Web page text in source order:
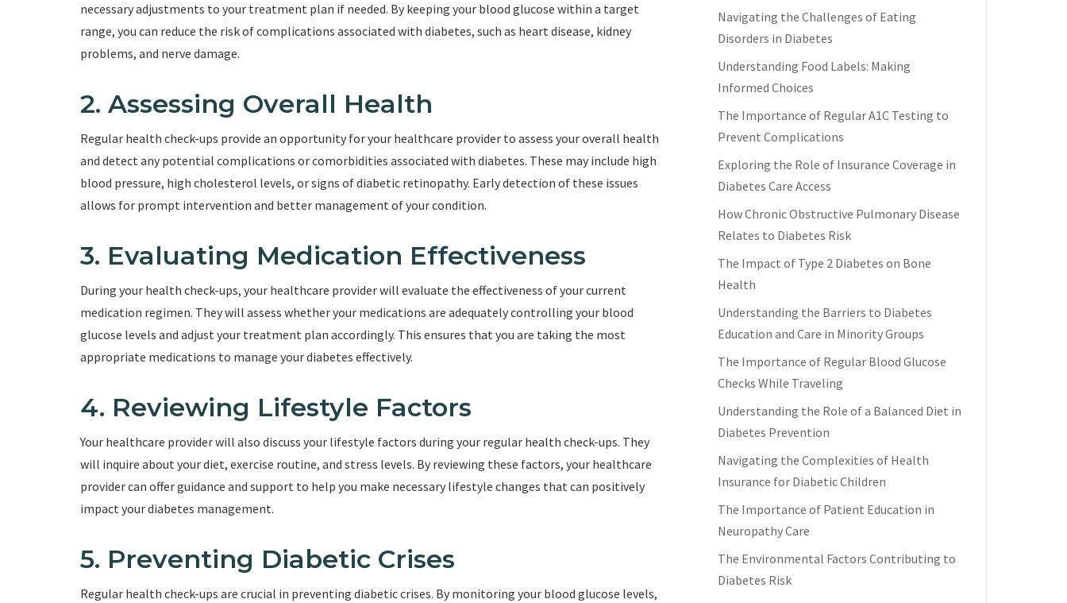
necessary adjustments to your treatment plan if needed. By keeping your blood glucose within a target
range, you can reduce the risk of complications associated with diabetes, such as heart disease, kidney
problems, and nerve damage.
2. Assessing Overall Health
Regular health check-ups provide an opportunity for your healthcare provider to assess your overall health
and detect any potential complications or comorbidities associated with diabetes. These may include high
blood pressure, high cholesterol levels, or signs of diabetic retinopathy. Early detection of these issues
allows for prompt intervention and better management of your condition.
3. Evaluating Medication Effectiveness
During your health check-ups, your healthcare provider will evaluate the effectiveness of your current
medication regimen. They will assess whether your medications are adequately controlling your blood
glucose levels and adjust your treatment plan accordingly. This ensures that you are taking the most
appropriate medications to manage your diabetes effectively.
4. Reviewing Lifestyle Factors
Your healthcare provider will also discuss your lifestyle factors during your regular health check-ups. They
will inquire about your diet, exercise routine, and stress levels. By reviewing these factors, your healthcare
provider can offer guidance and support to help you make necessary lifestyle changes that can positively
impact your diabetes management.
5. Preventing Diabetic Crises
Regular health check-ups are crucial in preventing diabetic crises. By monitoring your blood glucose levels,
Navigating the Challenges of Eating
Disorders in Diabetes
Understanding Food Labels: Making
Informed Choices
The Importance of Regular A1C Testing to
Prevent Complications
Exploring the Role of Insurance Coverage in
Diabetes Care Access
How Chronic Obstructive Pulmonary Disease
Relates to Diabetes Risk
The Impact of Type 2 Diabetes on Bone
Health
Understanding the Barriers to Diabetes
Education and Care in Minority Groups
The Importance of Regular Blood Glucose
Checks While Traveling
Understanding the Role of a Balanced Diet in
Diabetes Prevention
Navigating the Complexities of Health
Insurance for Diabetic Children
The Importance of Patient Education in
Neuropathy Care
The Environmental Factors Contributing to
Diabetes Risk